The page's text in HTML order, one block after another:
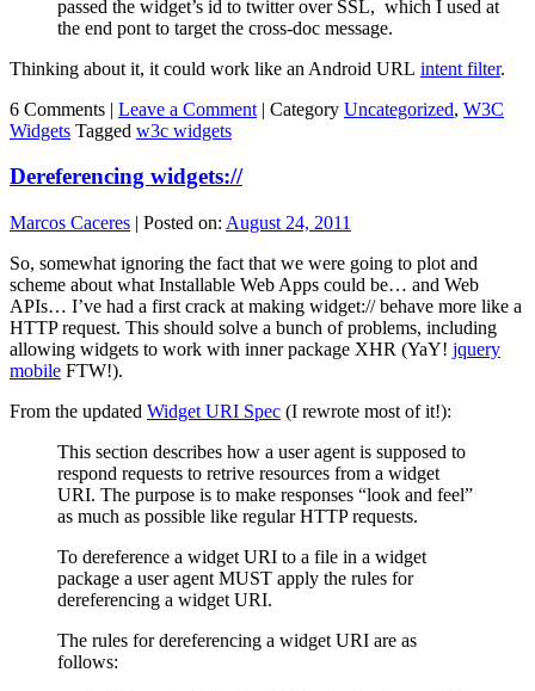
passed the widget’s id to twitter over SSL, which I used at
the end pont to target the cross-doc message.
Thinking about it, it could work like an Android URL intent filter.
6 Comments | Leave a Comment | Category Uncategorized, W3C
Widgets Tagged w3c widgets
Dereferencing widgets://
Marcos Caceres | Posted on: August 24, 2011
So, somewhat ignoring the fact that we were going to plot and
scheme about what Installable Web Apps could be… and Web
APIs… I’ve had a first crack at making widget:// behave more like a
HTTP request. This should solve a bunch of problems, including
allowing widgets to work with inner package XHR (YaY! jquery
mobile FTW!).
From the updated Widget URI Spec (I rewrote most of it!):
This section describes how a user agent is supposed to
respond requests to retrive resources from a widget
URI. The purpose is to make responses “look and feel”
as much as possible like regular HTTP requests.
To dereference a widget URI to a file in a widget
package a user agent MUST apply the rules for
dereferencing a widget URI.
The rules for dereferencing a widget URI are as
follows: